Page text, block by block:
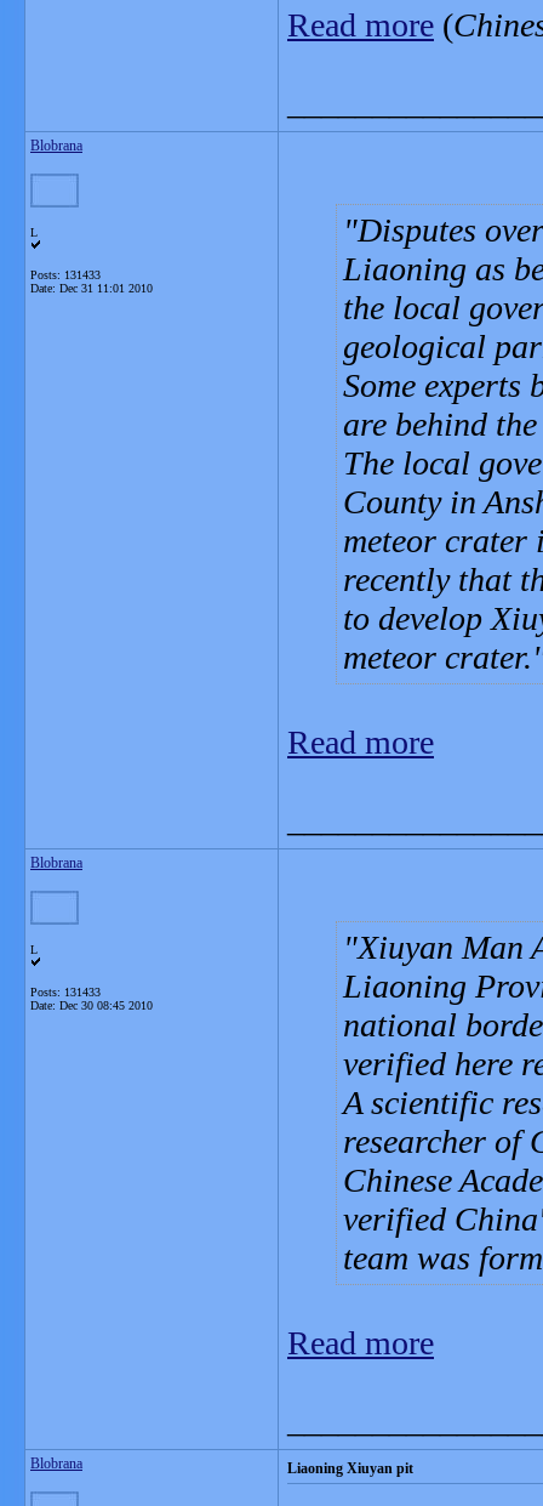
Read more (
Blobrana
L
Posts: 131433
Date: Dec 31 11:01 2010
Disputes
Liaoning as
the local
geological
Some experts
are behind
The local
County in
meteor crater
recently that
to develop
meteor crater.
Read more
Blobrana
L
Posts: 131433
Date: Dec 30 08:45 2010
Xiuyan Man
Liaoning
national
verified here
A scientific
researcher of
Chinese
verified
team was
Read more
Blobrana Liaoning Xiuyan pit